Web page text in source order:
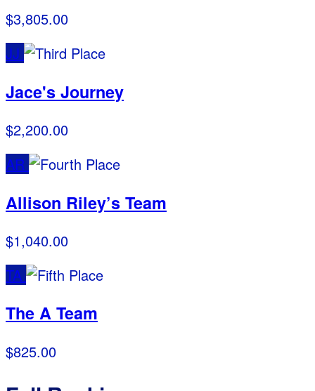
$3,805.00
JJ
Jace's Journey
$2,200.00
AR
Allison Riley’s Team
$1,040.00
TA
The A Team
$825.00